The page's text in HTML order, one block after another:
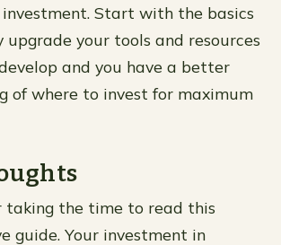
Start with the basics
upgrade your tools and resources
and you have a better
of where to invest for maximum
taking the time to read this
guide. Your investment in